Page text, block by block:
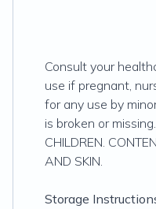
Consult your
use if pregnant,
for any use by
is broken or
CHILDREN.
AND SKIN.
Storage